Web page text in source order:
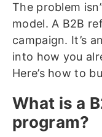
The problem
model. A B2B
campaign. It’s
into how you
Here’s how to
What is a
program?